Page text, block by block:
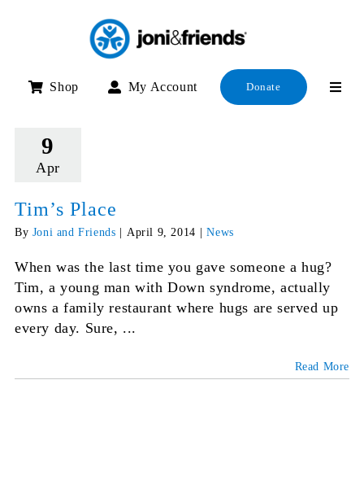
Shop My Account Donate
9
Apr
Tim’s Place
By Joni and Friends April 9, 2014 News
When was the last time you gave someone a hug?
Tim, a young man with Down syndrome, actually
owns a family restaurant where hugs are served up
every day. Sure, ...
Read More